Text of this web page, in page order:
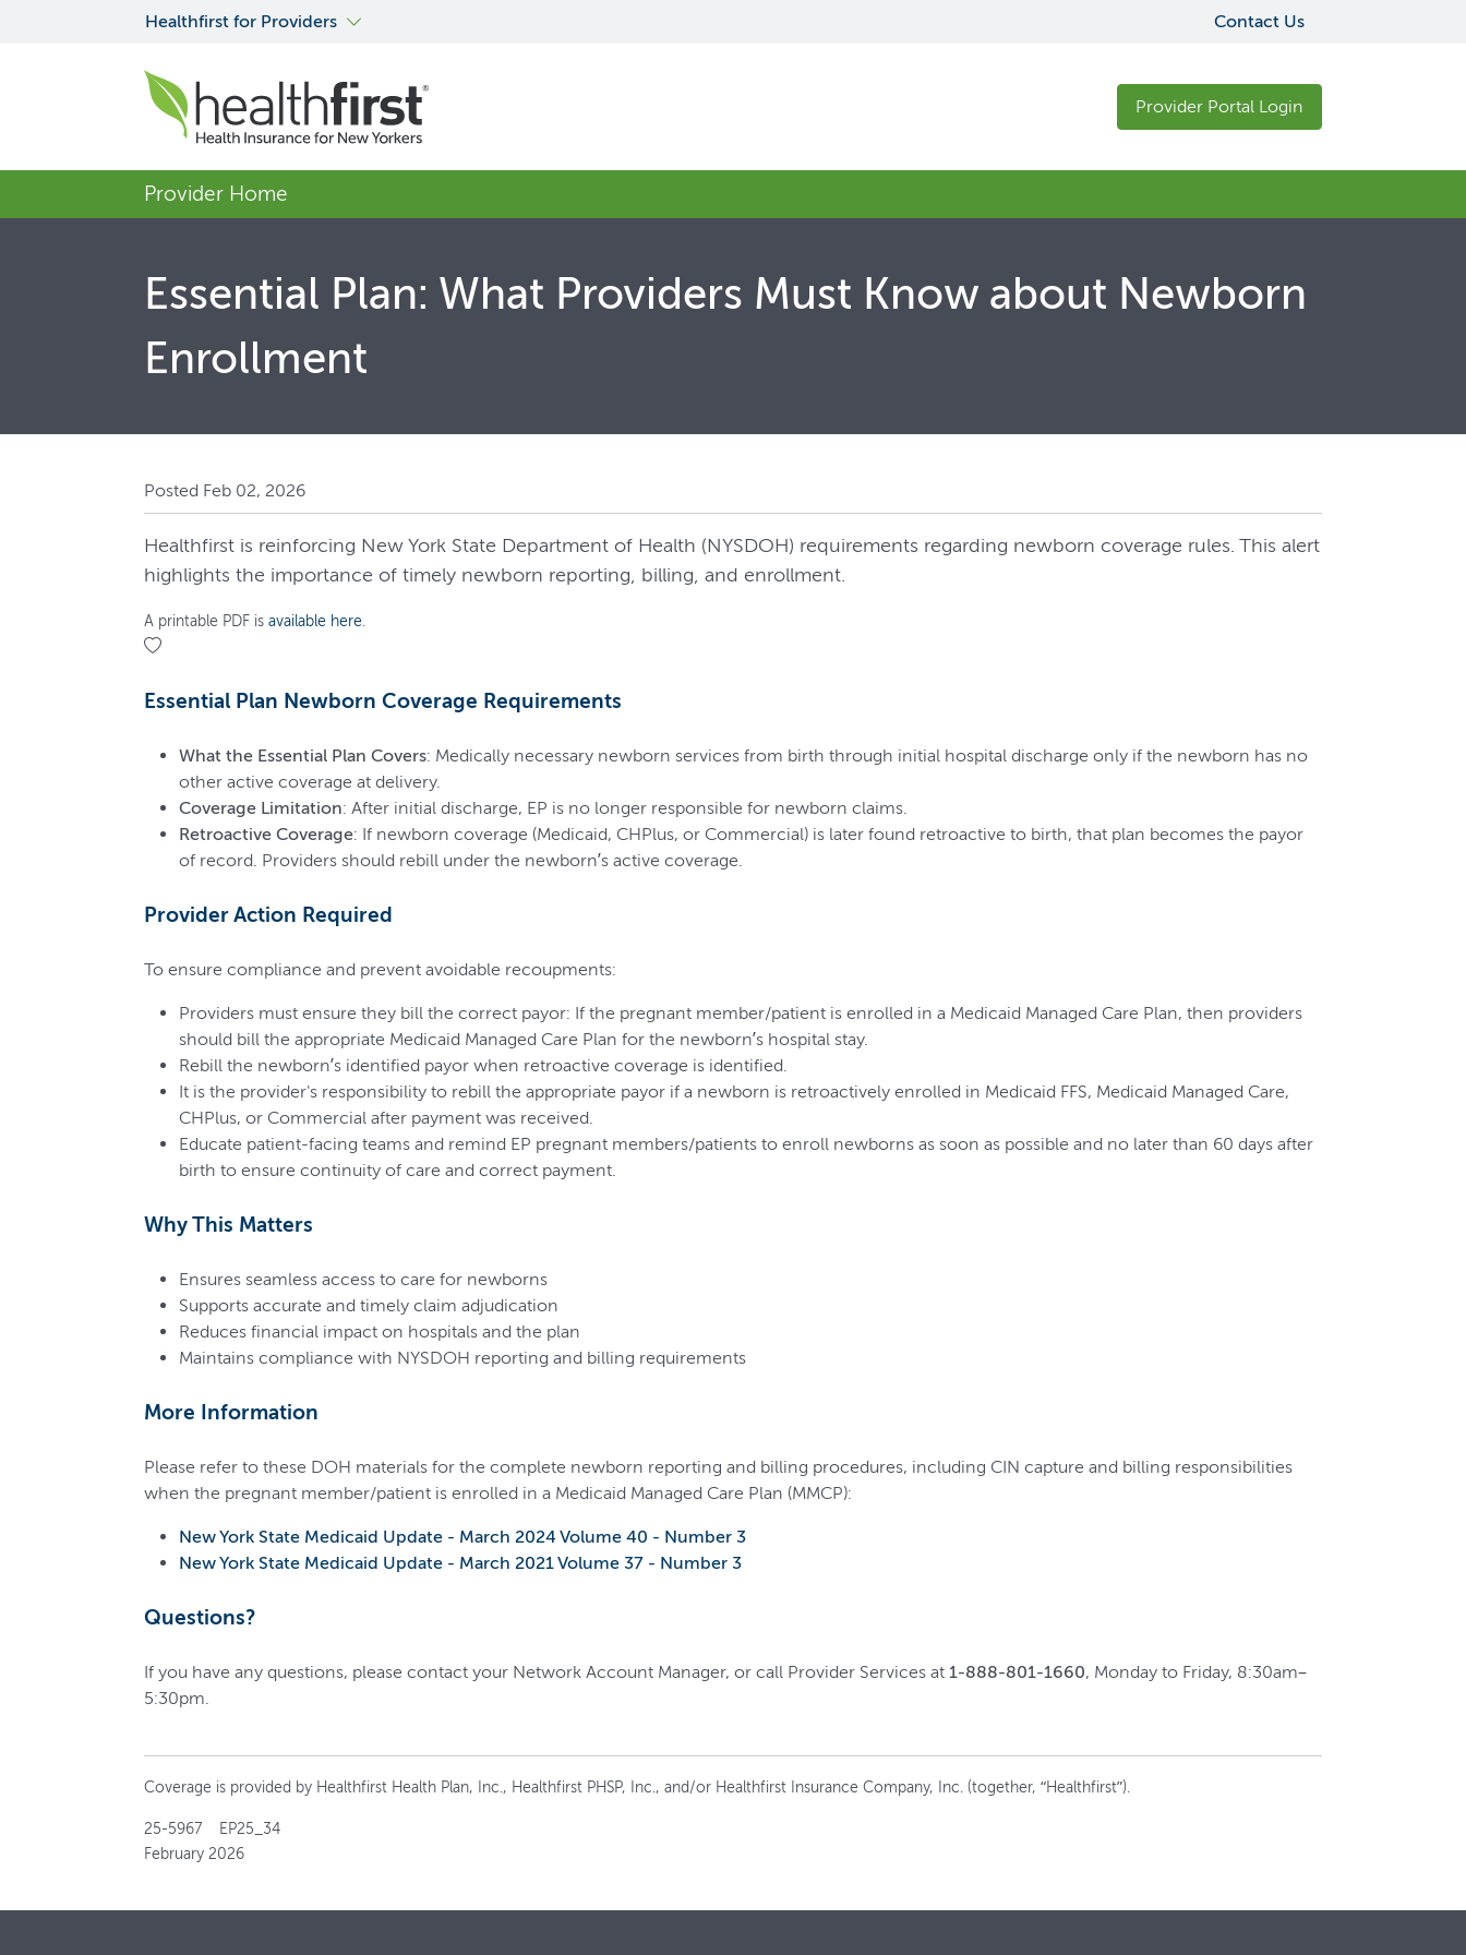
Healthfirst for Providers Contact Us
Provider Portal Login
Provider Home
Essential Plan: What Providers Must Know about Newborn
Enrollment
Posted Feb 02, 2026
Healthfirst is reinforcing New York State Department of Health (NYSDOH) requirements regarding newborn coverage rules. This alert
highlights the importance of timely newborn reporting, billing, and enrollment.
A printable PDF is available here.
Essential Plan Newborn Coverage Requirements
What the Essential Plan Covers: Medically necessary newborn services from birth through initial hospital discharge only if the newborn has no
other active coverage at delivery.
Coverage Limitation: After initial discharge, EP is no longer responsible for newborn claims.
Retroactive Coverage: If newborn coverage (Medicaid, CHPlus, or Commercial) is later found retroactive to birth, that plan becomes the payor
of record. Providers should rebill under the newborn’s active coverage.
Provider Action Required
To ensure compliance and prevent avoidable recoupments:
Providers must ensure they bill the correct payor: If the pregnant member/patient is enrolled in a Medicaid Managed Care Plan, then providers
should bill the appropriate Medicaid Managed Care Plan for the newborn’s hospital stay.
Rebill the newborn’s identified payor when retroactive coverage is identified.
It is the provider's responsibility to rebill the appropriate payor if a newborn is retroactively enrolled in Medicaid FFS, Medicaid Managed Care,
CHPlus, or Commercial after payment was received.
Educate patient-facing teams and remind EP pregnant members/patients to enroll newborns as soon as possible and no later than 60 days after
birth to ensure continuity of care and correct payment.
Why This Matters
Ensures seamless access to care for newborns
Supports accurate and timely claim adjudication
Reduces financial impact on hospitals and the plan
Maintains compliance with NYSDOH reporting and billing requirements
More Information
Please refer to these DOH materials for the complete newborn reporting and billing procedures, including CIN capture and billing responsibilities
when the pregnant member/patient is enrolled in a Medicaid Managed Care Plan (MMCP):
New York State Medicaid Update - March 2024 Volume 40 - Number 3
New York State Medicaid Update - March 2021 Volume 37 - Number 3
Questions?
If you have any questions, please contact your Network Account Manager, or call Provider Services at 1-888-801-1660, Monday to Friday, 8:30am–
5:30pm.
Coverage is provided by Healthfirst Health Plan, Inc., Healthfirst PHSP, Inc., and/or Healthfirst Insurance Company, Inc. (together, “Healthfirst”).
25-5967 EP25_34
February 2026